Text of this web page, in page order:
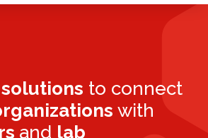
to connect
with
and lab